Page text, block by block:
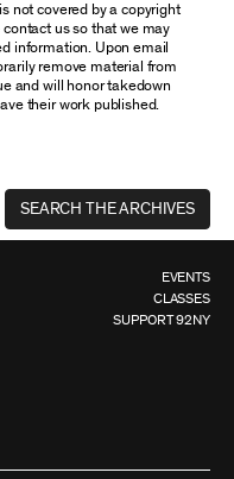
not covered by a copyright
us so that we may
information. Upon email
remove material from
and will honor takedown
their work published.
SEARCH THE ARCHIVES
EVENTS
CLASSES
SUPPORT 92NY